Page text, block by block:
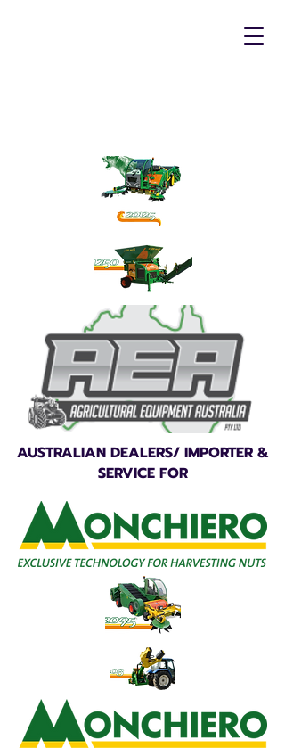
AUSTRALIAN DEALERS/ IMPORTER &
SERVICE FOR